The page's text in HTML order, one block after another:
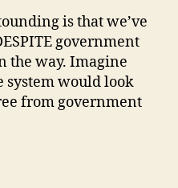
is that we’ve
government
the way. Imagine
system would look
from government